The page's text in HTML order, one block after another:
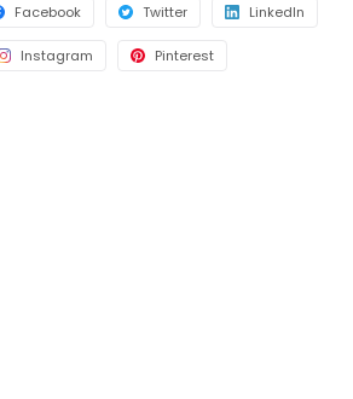
Facebook Twitter LinkedIn
Instagram Pinterest